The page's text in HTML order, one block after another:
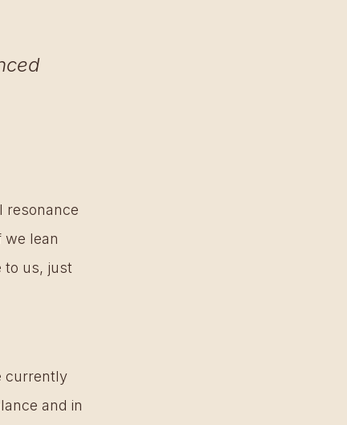
resonance
we lean
to us, just
currently
and in